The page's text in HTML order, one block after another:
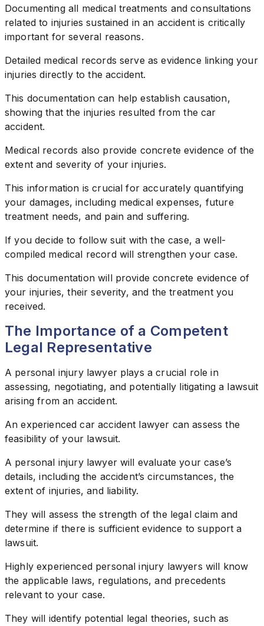
Documenting all medical treatments and consultations
related to injuries sustained in an accident is critically
important for several reasons.
Detailed medical records serve as evidence linking your
injuries directly to the accident.
This documentation can help establish causation,
showing that the injuries resulted from the car
accident.
Medical records also provide concrete evidence of the
extent and severity of your injuries.
This information is crucial for accurately quantifying
your damages, including medical expenses, future
treatment needs, and pain and suffering.
If you decide to follow suit with the case, a well-
compiled medical record will strengthen your case.
This documentation will provide concrete evidence of
your injuries, their severity, and the treatment you
received.
The Importance of a Competent
Legal Representative
A personal injury lawyer plays a crucial role in
assessing, negotiating, and potentially litigating a lawsuit
arising from an accident.
An experienced car accident lawyer can assess the
feasibility of your lawsuit.
A personal injury lawyer will evaluate your case’s
details, including the accident’s circumstances, the
extent of injuries, and liability.
They will assess the strength of the legal claim and
determine if there is sufficient evidence to support a
lawsuit.
Highly experienced personal injury lawyers will know
the applicable laws, regulations, and precedents
relevant to your case.
They will identify potential legal theories, such as